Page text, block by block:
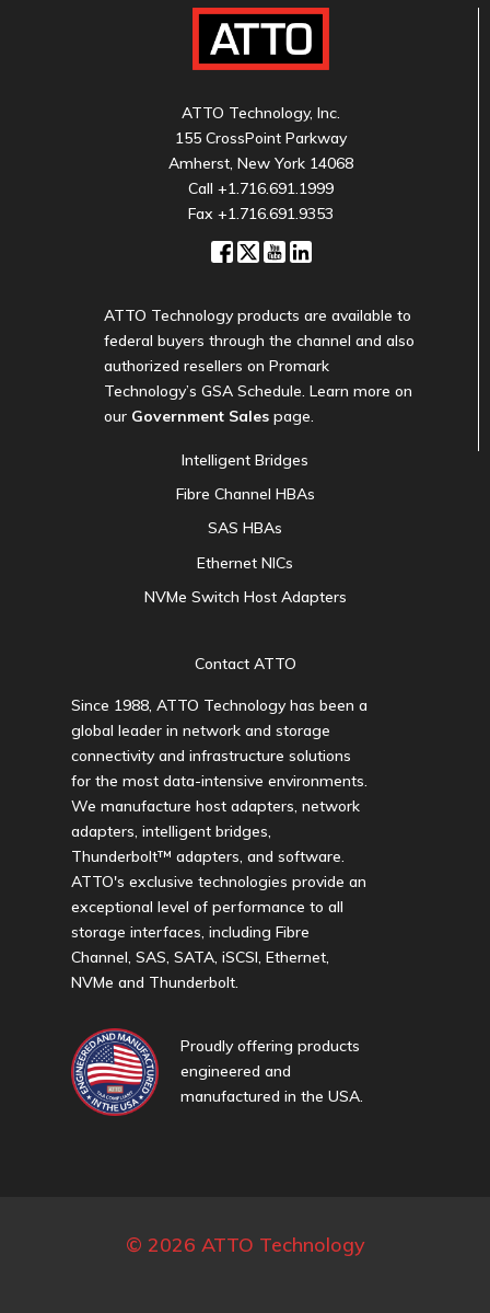
ATTO Technology, Inc.
155 CrossPoint Parkway
Amherst, New York 14068
Call +1.716.691.1999
Fax +1.716.691.9353
ATTO Technology products are available to
federal buyers through the channel and also
authorized resellers on Promark
Technology’s GSA Schedule. Learn more on
our Government Sales page.
Intelligent Bridges
Fibre Channel HBAs
SAS HBAs
Ethernet NICs
NVMe Switch Host Adapters
Contact ATTO
Since 1988, ATTO Technology has been a
global leader in network and storage
connectivity and infrastructure solutions
for the most data-intensive environments.
We manufacture host adapters, network
adapters, intelligent bridges,
Thunderbolt™ adapters, and software.
ATTO's exclusive technologies provide an
exceptional level of performance to all
storage interfaces, including Fibre
Channel, SAS, SATA, iSCSI, Ethernet,
NVMe and Thunderbolt.
Proudly offering products
engineered and
manufactured in the USA.
© 2026 ATTO Technology